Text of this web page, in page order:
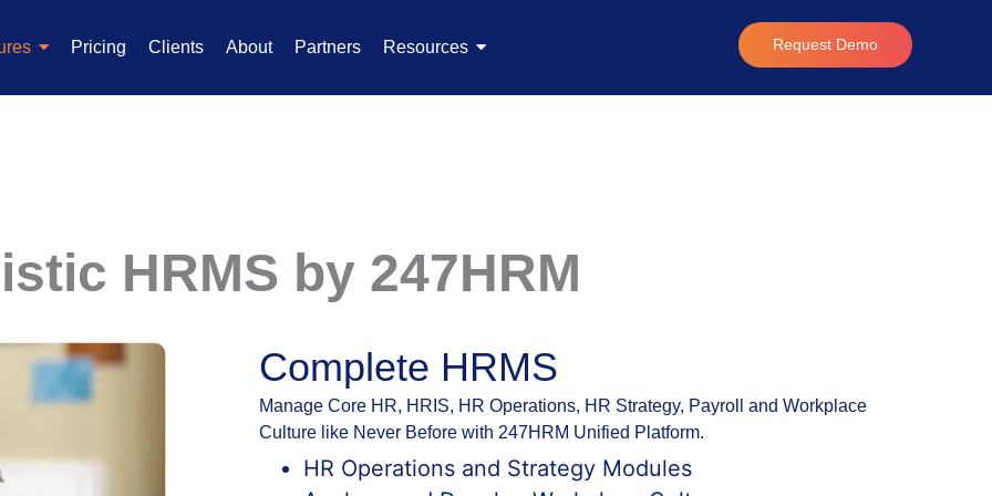
Pricing Clients About Partners Resources Request Demo
HRMS by 247HRM
Complete HRMS
Manage Core HR, HRIS, HR Operations, HR Strategy, Payroll and Workplace
Culture like Never Before with 247HRM Unified Platform.
HR Operations and Strategy Modules